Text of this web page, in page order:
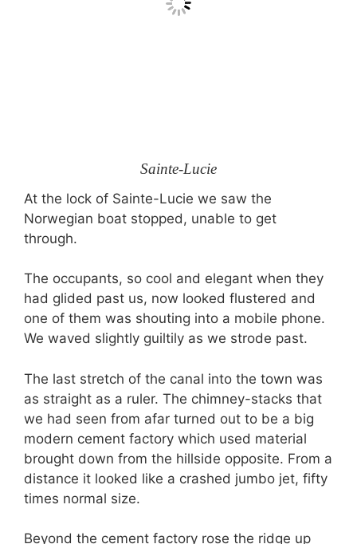
Sainte-Lucie
At the lock of Sainte-Lucie we saw the
Norwegian boat stopped, unable to get
through.
The occupants, so cool and elegant when they
had glided past us, now looked flustered and
one of them was shouting into a mobile phone.
We waved slightly guiltily as we strode past.
The last stretch of the canal into the town was
as straight as a ruler. The chimney-stacks that
we had seen from afar turned out to be a big
modern cement factory which used material
brought down from the hillside opposite. From a
distance it looked like a crashed jumbo jet, fifty
times normal size.
Beyond the cement factory rose the ridge up